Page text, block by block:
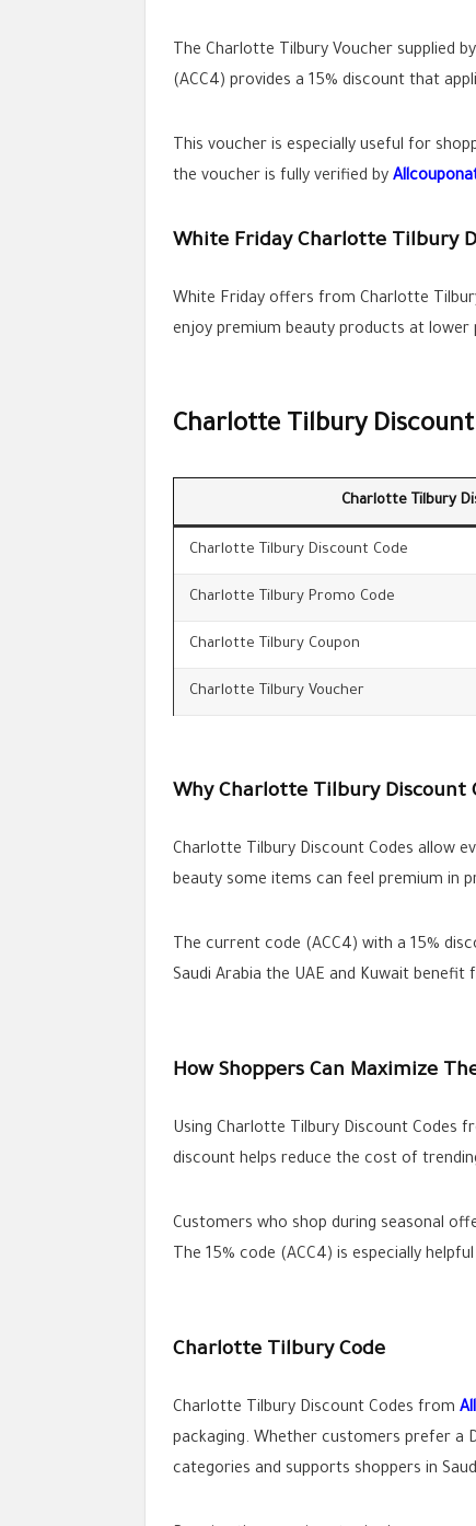
The Charlotte Tilbury Voucher supplied
(ACC4) provides a 15% discount that
This voucher is especially useful for
the voucher is fully verified by
White Friday Charlotte Tilbury
White Friday offers from Charlotte
enjoy premium beauty products at lower
Charlotte Tilbury Discount
Charlotte Tilbury
Charlotte Tilbury Discount Code
Charlotte Tilbury Promo Code
Charlotte Tilbury Coupon
Charlotte Tilbury Voucher
Why Charlotte Tilbury Discount
Charlotte Tilbury Discount Codes allow
beauty some items can feel premium in
The current code (ACC4) with a 15%
Saudi Arabia the UAE and Kuwait
How Shoppers Can Maximize
Using Charlotte Tilbury Discount Codes
discount helps reduce the cost of
Customers who shop during seasonal
The 15% code (ACC4) is especially
Charlotte Tilbury Code
Charlotte Tilbury Discount Codes from
packaging. Whether customers prefer a
categories and supports shoppers in